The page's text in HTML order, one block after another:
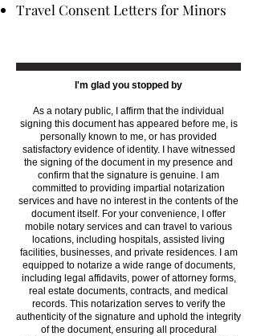
Travel Consent Letters for Minors
I'm glad you stopped by
As a notary public, I affirm that the individual
signing this document has appeared before me, is
personally known to me, or has provided
satisfactory evidence of identity. I have witnessed
the signing of the document in my presence and
confirm that the signature is genuine. I am
committed to providing impartial notarization
services and have no interest in the contents of the
document itself. For your convenience, I offer
mobile notary services and can travel to various
locations, including hospitals, assisted living
facilities, businesses, and private residences. I am
equipped to notarize a wide range of documents,
including legal affidavits, power of attorney forms,
real estate documents, contracts, and medical
records. This notarization serves to verify the
authenticity of the signature and uphold the integrity
of the document, ensuring all procedural